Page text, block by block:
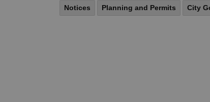
Notices Planning and Permits City